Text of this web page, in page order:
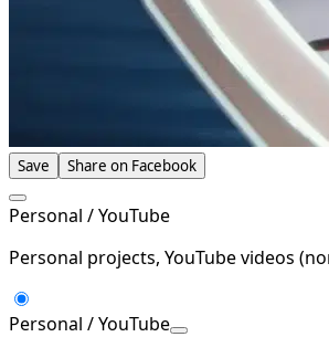
Save Share on Facebook
Personal / YouTube
Personal projects, YouTube videos
Personal / YouTube